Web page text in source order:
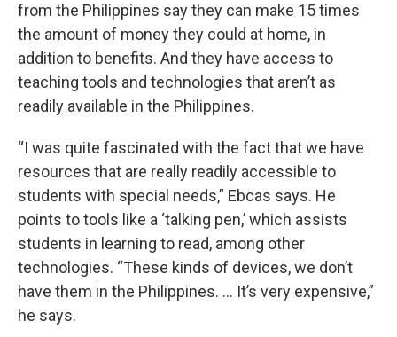
from the Philippines say they can make 15 times
the amount of money they could at home, in
addition to benefits. And they have access to
teaching tools and technologies that aren’t as
readily available in the Philippines.
“I was quite fascinated with the fact that we have
resources that are really readily accessible to
students with special needs,” Ebcas says. He
points to tools like a ‘talking pen,’ which assists
students in learning to read, among other
technologies. “These kinds of devices, we don’t
have them in the Philippines. … It’s very expensive,”
he says.